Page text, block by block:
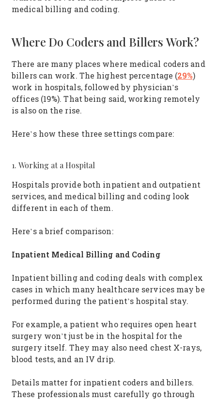
medical billing and coding.
Where Do Coders and Billers Work?
There are many places where medical coders and
billers can work. The highest percentage (29%)
work in hospitals, followed by physician’s
offices (19%). That being said, working remotely
is also on the rise.
Here’s how these three settings compare:
1. Working at a Hospital
Hospitals provide both inpatient and outpatient
services, and medical billing and coding look
different in each of them.
Here’s a brief comparison:
Inpatient Medical Billing and Coding
Inpatient billing and coding deals with complex
cases in which many healthcare services may be
performed during the patient’s hospital stay.
For example, a patient who requires open heart
surgery won’t just be in the hospital for the
surgery itself. They may also need chest X-rays,
blood tests, and an IV drip.
Details matter for inpatient coders and billers.
These professionals must carefully go through